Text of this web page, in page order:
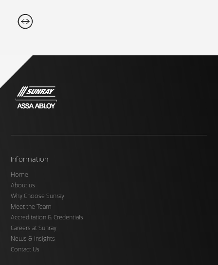
Information
Home
About us
Why Choose Sunray
Meet the Team
Accreditation & Credentials
Careers at Sunray
News & Insights
Contact Us